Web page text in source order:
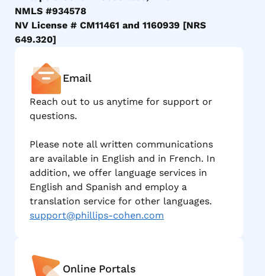
NMLS #934578
NV License # CM11461 and 1160939 [NRS
649.320]
Email
Reach out to us anytime for support or
questions.
Please note all written communications
are available in English and in French. In
addition, we offer language services in
English and Spanish and employ a
translation service for other languages.
support@phillips-cohen.com
Online Portals